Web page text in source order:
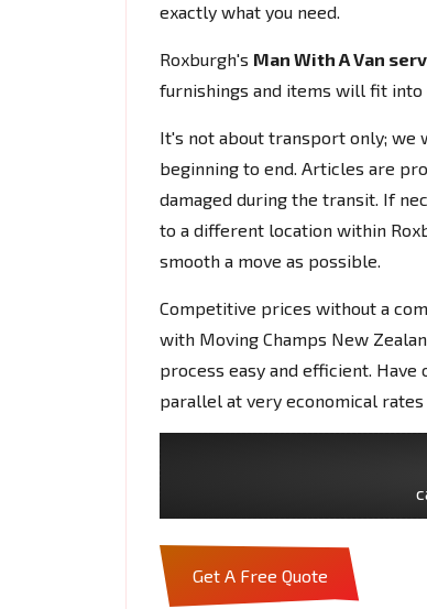
exactly what you need.
Roxburgh's Man With A Van
furnishings and items will fit into
It's not about transport only; we
beginning to end. Articles are
damaged during the transit. If
to a different location within
smooth a move as possible.
Competitive prices without a
with Moving Champs New
process easy and efficient. Have
parallel at very economical
Get A Free Quote